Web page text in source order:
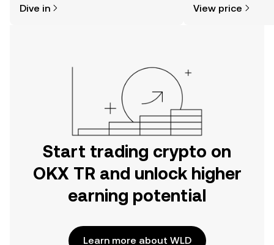
the OKX TR mobile app, or right here
Dive in View price
Start trading crypto on
OKX TR and unlock higher
earning potential
Learn more about WLD